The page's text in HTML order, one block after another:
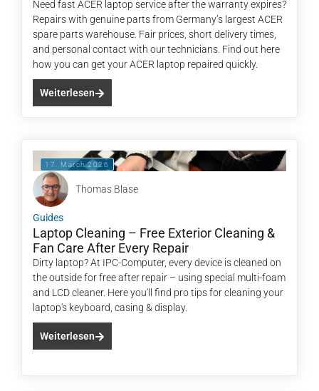
Need fast ACER laptop service after the warranty expires?
Repairs with genuine parts from Germany’s largest ACER
spare parts warehouse. Fair prices, short delivery times,
and personal contact with our technicians. Find out here
how you can get your ACER laptop repaired quickly.
Weiterlesen
17. March 2026
Thomas Blase
Guides
Laptop Cleaning – Free Exterior Cleaning &
Fan Care After Every Repair
Dirty laptop? At IPC-Computer, every device is cleaned on
the outside for free after repair – using special multi-foam
and LCD cleaner. Here you'll find pro tips for cleaning your
laptop's keyboard, casing & display.
Weiterlesen